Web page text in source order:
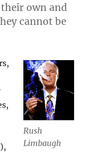
own and
cannot be
Rush
Limbaugh